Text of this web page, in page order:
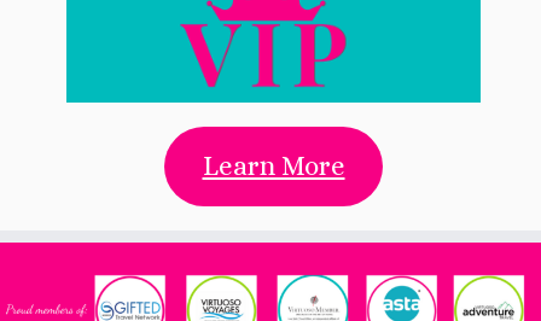
Learn More